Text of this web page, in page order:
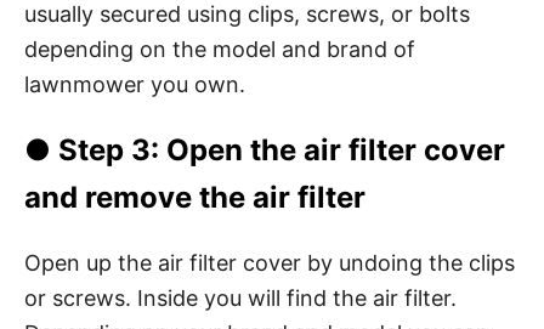
usually secured using clips, screws, or bolts
depending on the model and brand of
lawnmower you own.
● Step 3: Open the air filter cover
and remove the air filter
Open up the air filter cover by undoing the clips
or screws. Inside you will find the air filter.